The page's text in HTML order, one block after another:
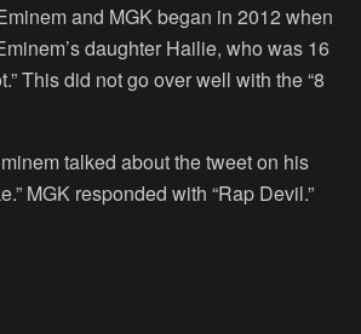
and MGK began in 2012 when
daughter Hailie, who was 16
This did not go over well with the “8
talked about the tweet on his
MGK responded with “Rap Devil.”